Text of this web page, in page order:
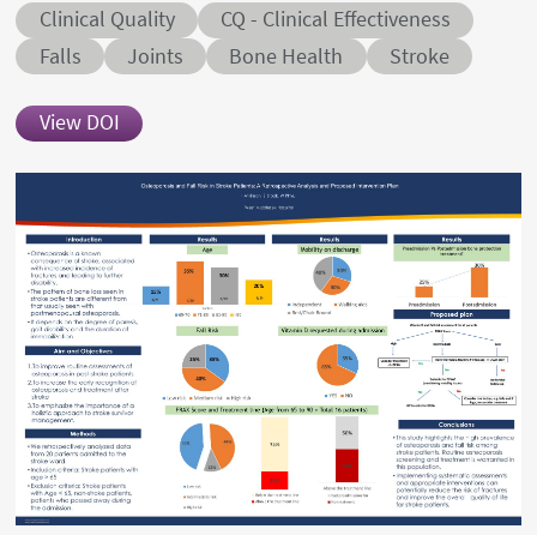
Abstract category
Clinical Quality Abstract sub-category
CQ - Clinical Effectiveness
Conditions
Falls Joints Bone Health Stroke
View DOI